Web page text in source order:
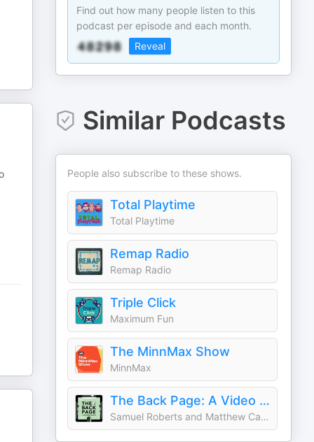
Find out how many people listen to this
podcast per episode and each month.
Reveal
Similar Podcasts
People also subscribe to these shows.
Total Playtime
Total Playtime
Remap Radio
Remap Radio
Triple Click
Maximum Fun
The MinnMax Show
MinnMax
The Back Page: A Video Games Podcast
Samuel Roberts and Matthew Castle